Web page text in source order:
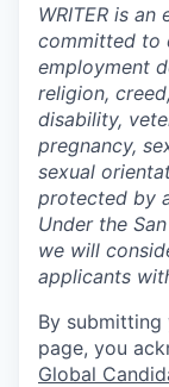
WRITER is
committed to
employment
religion,
disability,
pregnancy,
sexual
protected by
Under the
we will
applicants
By
page, you
Global